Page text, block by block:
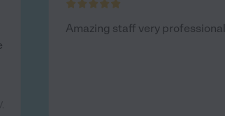
Amazing staff very professional